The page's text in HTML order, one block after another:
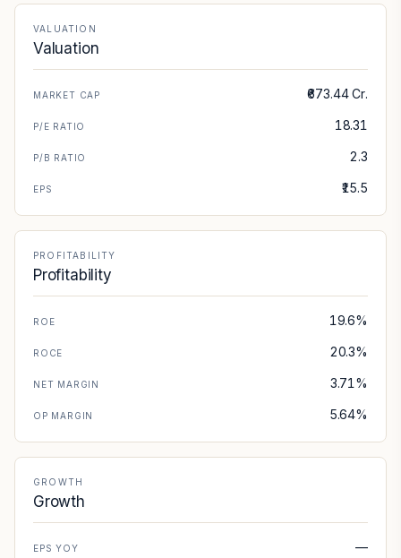
VALUATION
Valuation
MARKET CAP ₹673.44 Cr.
P/E RATIO 18.31
P/B RATIO 2.3
EPS ₹15.5
PROFITABILITY
Profitability
ROE 19.6%
ROCE 20.3%
NET MARGIN 3.71%
OP MARGIN 5.64%
GROWTH
Growth
EPS YOY —